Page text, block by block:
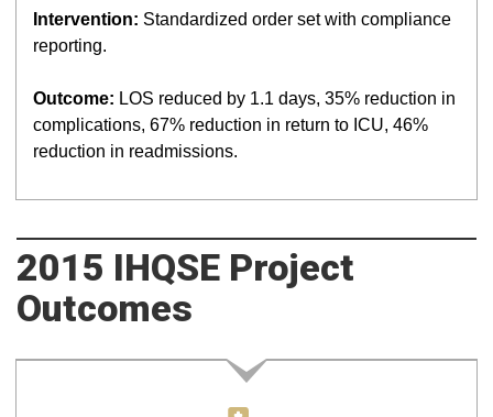
Intervention: Standardized order set with compliance
reporting.
Outcome: LOS reduced by 1.1 days, 35% reduction in
complications, 67% reduction in return to ICU, 46%
reduction in readmissions.
2015 IHQSE Project
Outcomes